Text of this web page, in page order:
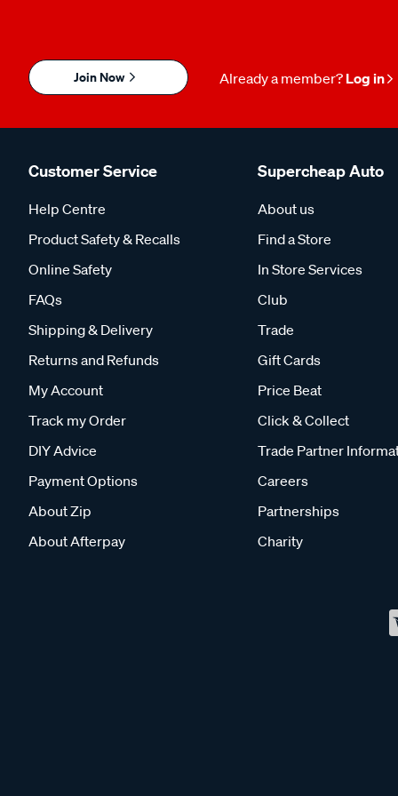
Join Now Already a member? Log in
Customer Service
Help Centre
Product Safety & Recalls
Online Safety
FAQs
Shipping & Delivery
Returns and Refunds
My Account
Track my Order
DIY Advice
Payment Options
About Zip
About Afterpay
Supercheap Auto
About us
Find a Store
In Store Services
Club
Trade
Gift Cards
Price Beat
Click & Collect
Trade Partner
Careers
Partnerships
Charity